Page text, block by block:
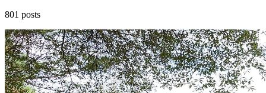
801 posts